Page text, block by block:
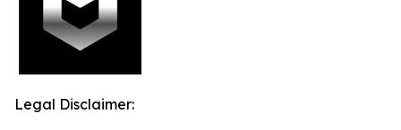
Legal Disclaimer: